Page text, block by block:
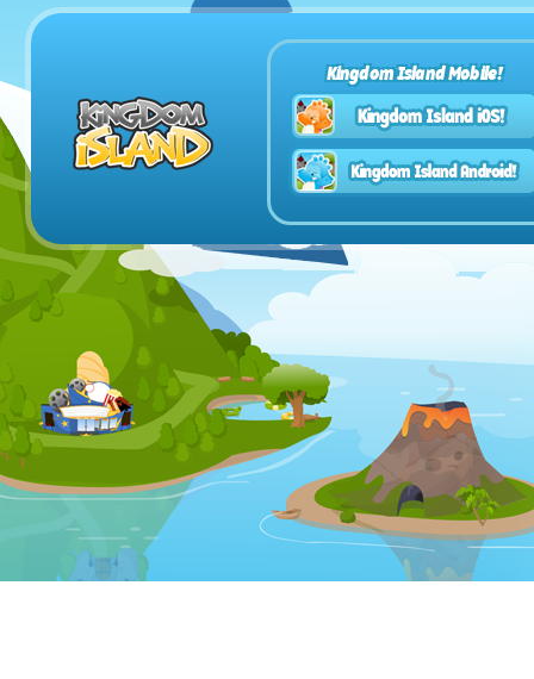
Kingdom Island Mobile!